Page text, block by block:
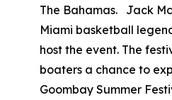
The Bahamas. Jack
Miami basketball
host the event. The
boaters a chance to
Goombay Summer